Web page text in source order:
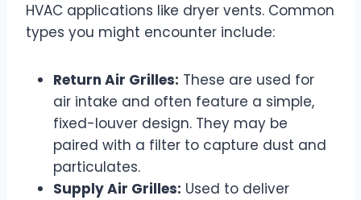
HVAC applications like dryer vents. Common
types you might encounter include:
Return Air Grilles: These are used for
air intake and often feature a simple,
fixed-louver design. They may be
paired with a filter to capture dust and
particulates.
Supply Air Grilles: Used to deliver